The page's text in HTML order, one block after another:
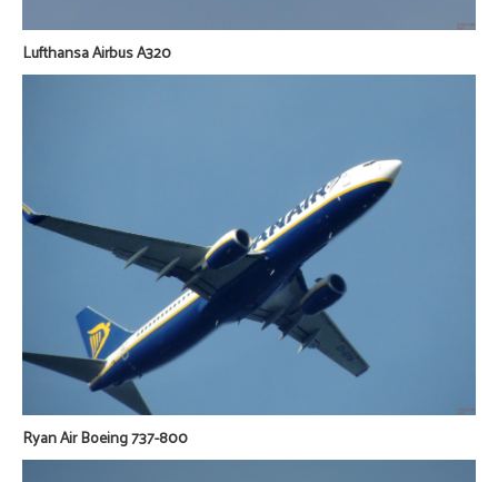
Lufthansa Airbus A320
Ryan Air Boeing 737-800